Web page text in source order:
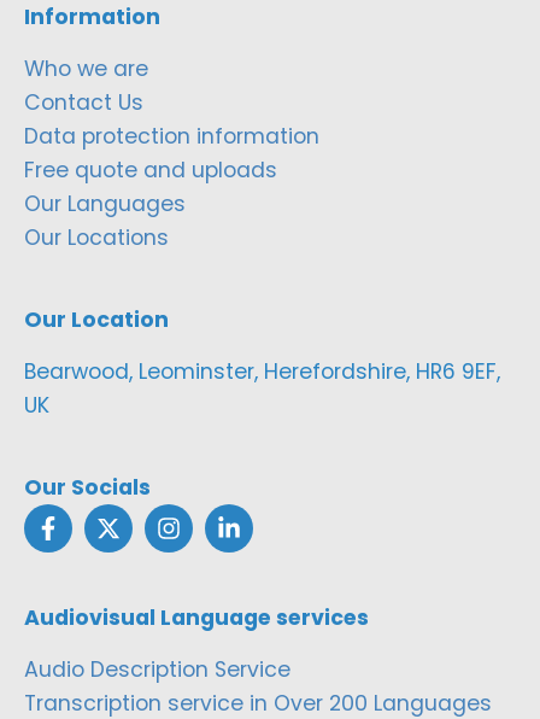
Information
Who we are
Contact Us
Data protection information
Free quote and uploads
Our Languages
Our Locations
Our Location
Bearwood, Leominster, Herefordshire, HR6 9EF,
UK
Our Socials
Audiovisual Language services
Audio Description Service
Transcription service in Over 200 Languages